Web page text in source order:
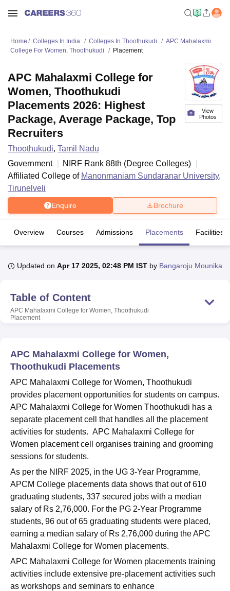
Bhopal
UPES DehradunAmity University Noida Lovely Professional University
Agricultural University, Anand
of Fundamental Research, Mumbai
College Of Nursing, MumbaiICT MumbaiASMSOC Mumbai
Christian College
Loyola College
SciencesCompetitionPharmacyAnimation and Design
ReviewsAmrita Vishwa Vidyapeetham ReviewsIBS Hyderabad
Home Colleges In India Colleges In Thoothukudi
APC Mahalaxmi
College For Women, Thoothukudi
Placement
View
Photos
APC Mahalaxmi College for
Women, Thoothukudi
Placements 2026: Highest
Package, Average Package, Top
Recruiters
Thoothukudi, Tamil Nadu
Government
NIRF Rank 88th (Degree Colleges)
Affiliated College of Manonmaniam Sundaranar University,
Tirunelveli
Enquire Brochure
Overview Courses Admissions Placements Facilities
Updated on Apr 17 2025, 02:48 PM IST by Bangaroju Mounika
Table of Content
APC Mahalaxmi College for Women, Thoothukudi
Placement
APC Mahalaxmi College for Women,
Thoothukudi Placements
APC Mahalaxmi College for Women, Thoothukudi
provides placement opportunities for students on campus.
APC Mahalaxmi College for Women Thoothukudi has a
separate placement cell that handles all the placement
activities for students. APC Mahalaxmi College for
Women placement cell organises training and grooming
sessions for students.
As per the NIRF 2025, in the UG 3-Year Programme,
APCM College placements data shows that out of 610
graduating students, 337 secured jobs with a median
salary of Rs 2,76,000. For the PG 2-Year Programme
students, 96 out of 65 graduating students were placed,
earning a median salary of Rs 2,76,000 during the APC
Mahalaxmi College for Women placements.
APC Mahalaxmi College for Women placements training
activities include extensive pre-placement activities such
as workshops and seminars to enhance